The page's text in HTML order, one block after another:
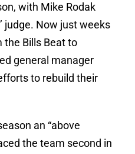
with Mike Rodak
judge. Now just weeks
the Bills Beat to
general manager
to rebuild their
an “above
the team second in